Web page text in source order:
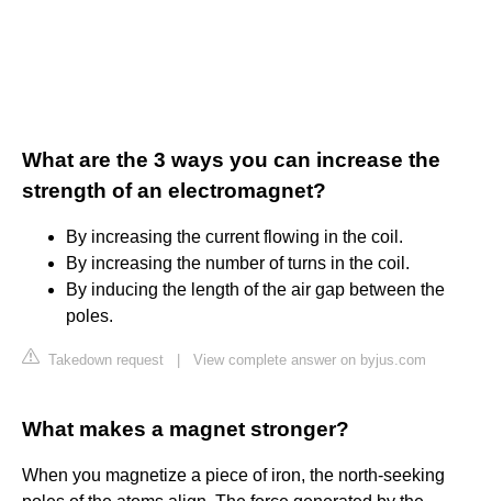
What are the 3 ways you can increase the
strength of an electromagnet?
By increasing the current flowing in the coil.
By increasing the number of turns in the coil.
By inducing the length of the air gap between the
poles.
Takedown request View complete answer on byjus.com
What makes a magnet stronger?
When you magnetize a piece of iron, the north-seeking